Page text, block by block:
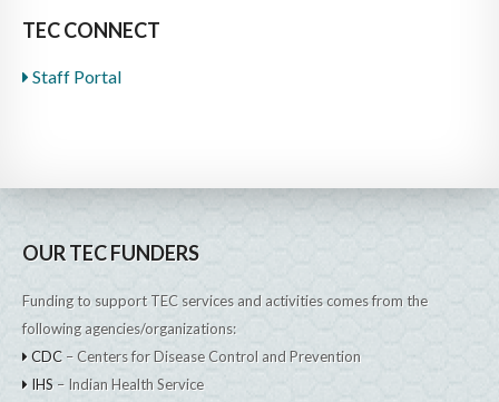
TEC CONNECT
Staff Portal
OUR TEC FUNDERS
Funding to support TEC services and activities comes from the
following agencies/organizations:
CDC – Centers for Disease Control and Prevention
IHS – Indian Health Service